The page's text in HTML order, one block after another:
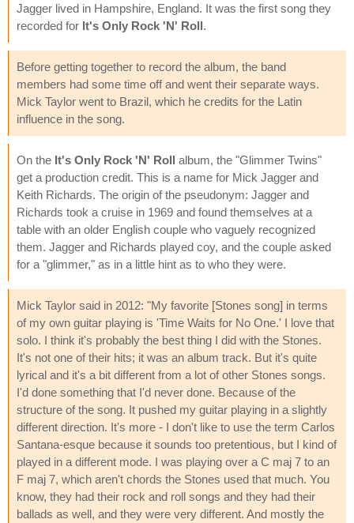
Jagger lived in Hampshire, England. It was the first song they
recorded for It's Only Rock 'N' Roll.
Before getting together to record the album, the band
members had some time off and went their separate ways.
Mick Taylor went to Brazil, which he credits for the Latin
influence in the song.
On the It's Only Rock 'N' Roll album, the "Glimmer Twins"
get a production credit. This is a name for Mick Jagger and
Keith Richards. The origin of the pseudonym: Jagger and
Richards took a cruise in 1969 and found themselves at a
table with an older English couple who vaguely recognized
them. Jagger and Richards played coy, and the couple asked
for a "glimmer," as in a little hint as to who they were.
Mick Taylor said in 2012: "My favorite [Stones song] in terms
of my own guitar playing is 'Time Waits for No One.' I love that
solo. I think it's probably the best thing I did with the Stones.
It's not one of their hits; it was an album track. But it's quite
lyrical and it's a bit different from a lot of other Stones songs.
I'd done something that I'd never done. Because of the
structure of the song. It pushed my guitar playing in a slightly
different direction. It's more - I don't like to use the term Carlos
Santana-esque because it sounds too pretentious, but I kind of
played in a different mode. I was playing over a C maj 7 to an
F maj 7, which aren't chords the Stones used that much. You
know, they had their rock and roll songs and they had their
ballads as well, and they were very different. And mostly the